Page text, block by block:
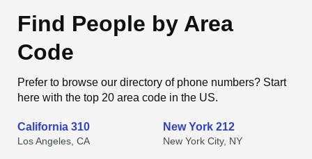
Find People by Area
Code
Prefer to browse our directory of phone numbers? Start
here with the top 20 area code in the US.
California 310
Los Angeles, CA
New York 212
New York City, NY